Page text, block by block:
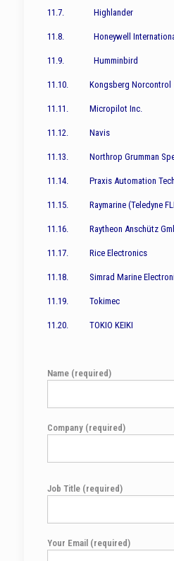
11.7. Highlander
11.8. Honeywell
11.9. Humminbird
11.10. Kongsberg Norcontrol
11.11. Micropilot Inc.
11.12. Navis
11.13. Northrop Grumman
11.14. Praxis Automation
11.15. Raymarine (Teledyne
11.16. Raytheon Anschütz
11.17. Rice Electronics
11.18. Simrad Marine
11.19. Tokimec
11.20. TOKIO KEIKI
Name (required)
Company (required)
Job Title (required)
Your Email (required)